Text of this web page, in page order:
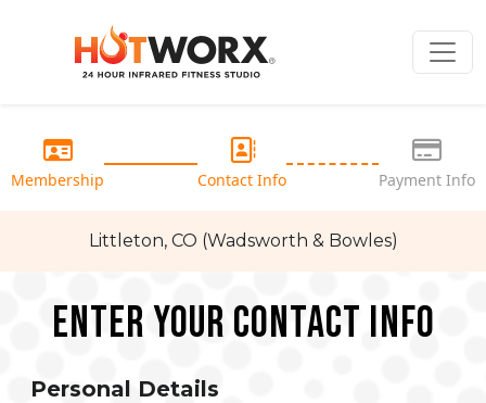
Membership Contact Info Payment Info
Littleton, CO (Wadsworth & Bowles)
Enter your Contact Info
Personal Details